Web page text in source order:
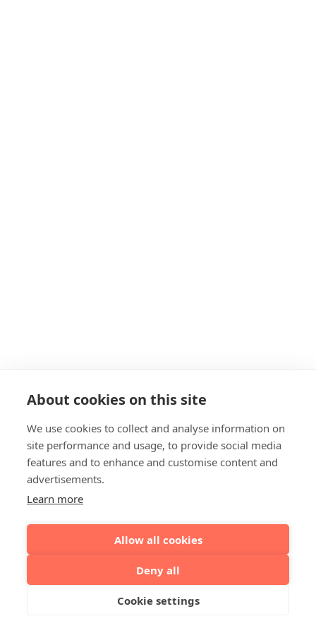
About cookies on this site
We use cookies to collect and analyse information on
site performance and usage, to provide social media
features and to enhance and customise content and
advertisements.
Learn more
Allow all cookies
Deny all
Cookie settings